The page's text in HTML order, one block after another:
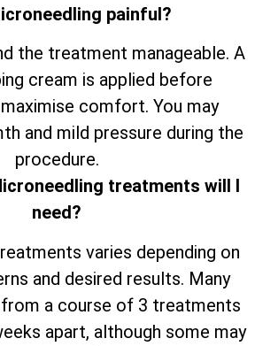
painful?
the treatment manageable. A
cream is applied before
comfort. You may
and mild pressure during the
procedure.
treatments will I
need?
varies depending on
and desired results. Many
a course of 3 treatments
apart, although some may